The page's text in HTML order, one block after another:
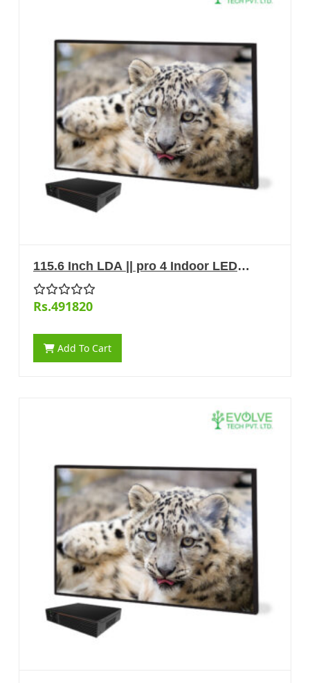
115.6 Inch LDA || pro 4 Indoor LED
Display
Rs.491820
Add To Cart